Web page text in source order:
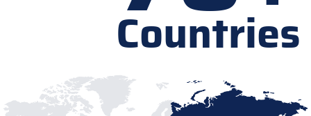
Countries